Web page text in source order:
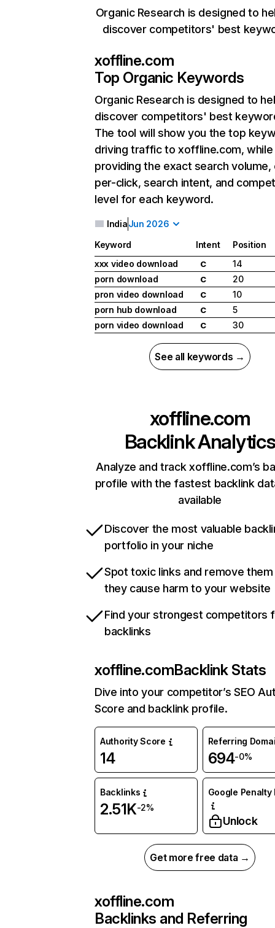
Organic Research is designed to
discover competitors' best
xoffline.com
Top Organic Keywords
Organic Research is designed to
discover competitors' best
The tool will show you the top
driving traffic to xoffline.com, while
providing the exact search
per-click, search intent, and
level for each keyword.
IndiaJun 2026
Keyword Intent
Position
xxx video download
C
14
porn download
C
20
pron video download
C
10
porn hub download
C
5
porn video download
C 30
See all keywords →
xoffline.com
Backlink Analytics
Analyze and track xoffline.com’s
profile with the fastest backlink
available
Discover the most valuable
portfolio in your niche
Spot toxic links and remove
they cause harm to your website
Find your strongest competitors
backlinks
xoffline.comBacklink Stats
Dive into your competitor’s SEO
Score and backlink profile.
Authority Score
14
Referring
694-0%
Backlinks
2.51K-2%
Google Penalty
Unlock
Get more free data →
xoffline.com
Backlinks and Referring